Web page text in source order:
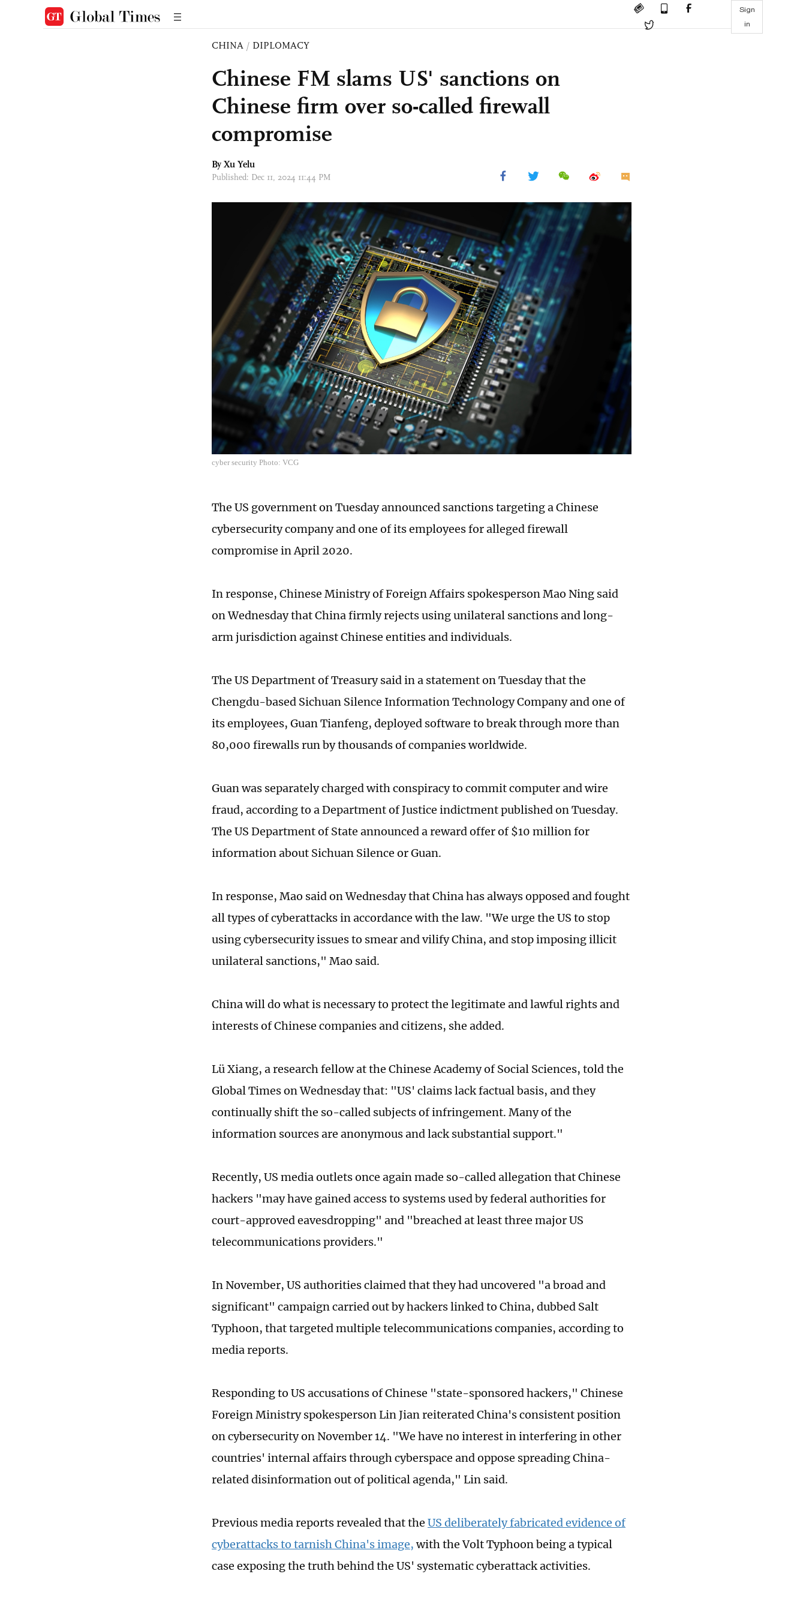
Sign
in
CHINA / DIPLOMACY
Chinese FM slams US' sanctions on
Chinese firm over so-called firewall
compromise
By Xu Yelu
Published: Dec 11, 2024 11:44 PM
cyber security Photo: VCG
The US government on Tuesday announced sanctions targeting a Chinese
cybersecurity company and one of its employees for alleged firewall
compromise in April 2020.
In response, Chinese Ministry of Foreign Affairs spokesperson Mao Ning said
on Wednesday that China firmly rejects using unilateral sanctions and long-
arm jurisdiction against Chinese entities and individuals.
The US Department of Treasury said in a statement on Tuesday that the
Chengdu-based Sichuan Silence Information Technology Company and one of
its employees, Guan Tianfeng, deployed software to break through more than
80,000 firewalls run by thousands of companies worldwide.
Guan was separately charged with conspiracy to commit computer and wire
fraud, according to a Department of Justice indictment published on Tuesday.
The US Department of State announced a reward offer of $10 million for
information about Sichuan Silence or Guan.
In response, Mao said on Wednesday that China has always opposed and fought
all types of cyberattacks in accordance with the law. "We urge the US to stop
using cybersecurity issues to smear and vilify China, and stop imposing illicit
unilateral sanctions," Mao said.
China will do what is necessary to protect the legitimate and lawful rights and
interests of Chinese companies and citizens, she added.
Lü Xiang, a research fellow at the Chinese Academy of Social Sciences, told the
Global Times on Wednesday that: "US' claims lack factual basis, and they
continually shift the so-called subjects of infringement. Many of the
information sources are anonymous and lack substantial support."
Recently, US media outlets once again made so-called allegation that Chinese
hackers "may have gained access to systems used by federal authorities for
court-approved eavesdropping" and "breached at least three major US
telecommunications providers."
In November, US authorities claimed that they had uncovered "a broad and
significant" campaign carried out by hackers linked to China, dubbed Salt
Typhoon, that targeted multiple telecommunications companies, according to
media reports.
Responding to US accusations of Chinese "state-sponsored hackers," Chinese
Foreign Ministry spokesperson Lin Jian reiterated China's consistent position
on cybersecurity on November 14. "We have no interest in interfering in other
countries' internal affairs through cyberspace and oppose spreading China-
related disinformation out of political agenda," Lin said.
Previous media reports revealed that the US deliberately fabricated evidence of
cyberattacks to tarnish China's image,with the Volt Typhoon being a typical
case exposing the truth behind the US' systematic cyberattack activities.